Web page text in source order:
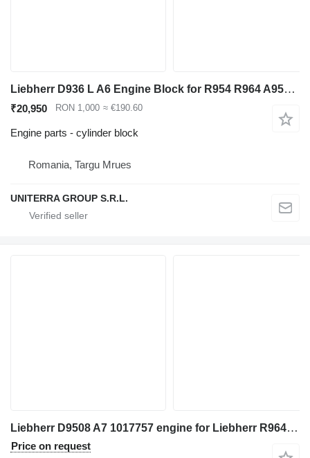
Liebherr D936 L A6 Engine Block for R954 R964 A954 A9 Excavator cylinder block for Liebherr R954 R964 A954 excavator
₹20,950 RON 1,000 ≈ €190.60
Engine parts - cylinder block
Romania, Targu Mrues
UNITERRA GROUP S.R.L.
Liebherr D9508 A7 1017757 engine for Liebherr R964C excavator
Price on request